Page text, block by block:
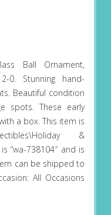
Ball Ornament,
0. Stunning hand-
Beautiful condition
spots. These early
a box. This item is
&
“wa-738104″ and is
can be shipped to
All Occasions